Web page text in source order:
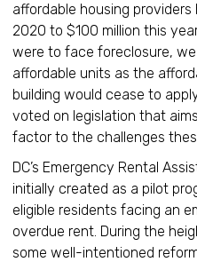
affordable housing providers
2020 to $100 million this
were to face foreclosure,
affordable units as the
building would cease to
voted on legislation that
factor to the challenges
DC’s Emergency Rental
initially created as a pilot
eligible residents facing an
overdue rent. During the
some well-intentioned